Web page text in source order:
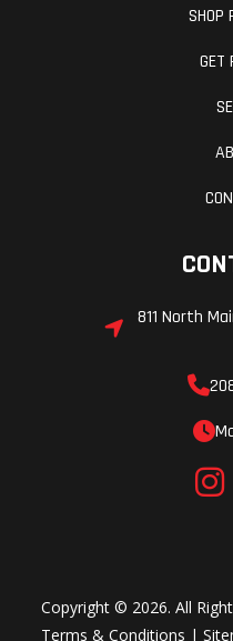
SHOP
GET
811 North
Copyright © 2026. All
Terms & Conditions |